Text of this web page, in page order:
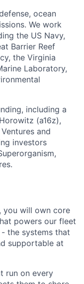
ocean
We work
the US Navy,
Barrier Reef
the Virginia
Laboratory,
including a
(a16z),
and
investors
you will own core
powers our fleet
the systems that
supportable at
run on every